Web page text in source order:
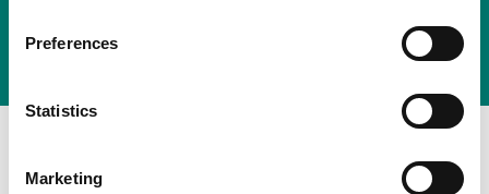
Preferences
Statistics
Marketing